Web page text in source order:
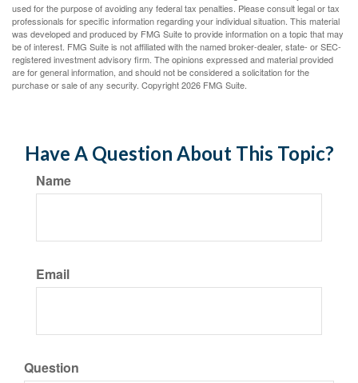
used for the purpose of avoiding any federal tax penalties. Please consult legal or tax
professionals for specific information regarding your individual situation. This material
was developed and produced by FMG Suite to provide information on a topic that may
be of interest. FMG Suite is not affiliated with the named broker-dealer, state- or SEC-
registered investment advisory firm. The opinions expressed and material provided
are for general information, and should not be considered a solicitation for the
purchase or sale of any security. Copyright2026 FMG Suite.
Have A Question About This Topic?
Name
Email
Question